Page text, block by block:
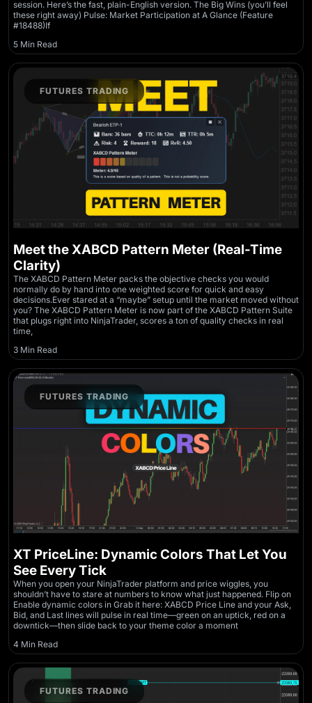
session. Here’s the fast, plain-English version. The Big Wins (you’ll feel
these right away) Pulse: Market Participation at A Glance (Feature
#18488)If
5 Min Read
FUTURES TRADING
Meet the XABCD Pattern Meter (Real-Time
Clarity)
The XABCD Pattern Meter packs the objective checks you would
normally do by hand into one weighted score for quick and easy
decisions.Ever stared at a “maybe” setup until the market moved without
you? The XABCD Pattern Meter is now part of the XABCD Pattern Suite
that plugs right into NinjaTrader, scores a ton of quality checks in real
time,
3 Min Read
FUTURES TRADING
XT PriceLine: Dynamic Colors That Let You
See Every Tick
When you open your NinjaTrader platform and price wiggles, you
shouldn’t have to stare at numbers to know what just happened. Flip on
Enable dynamic colors in Grab it here: XABCD Price Line and your Ask,
Bid, and Last lines will pulse in real time—green on an uptick, red on a
downtick—then slide back to your theme color a moment
4 Min Read
FUTURES TRADING